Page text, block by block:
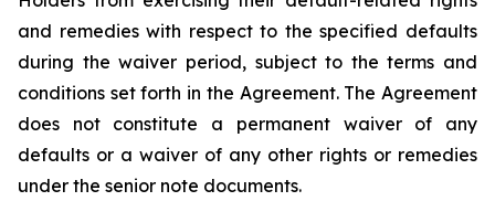
and remedies with respect to the specified defaults
during the waiver period, subject to the terms and
conditions set forth in the Agreement. The Agreement
does not constitute a permanent waiver of any
defaults or a waiver of any other rights or remedies
under the senior note documents.